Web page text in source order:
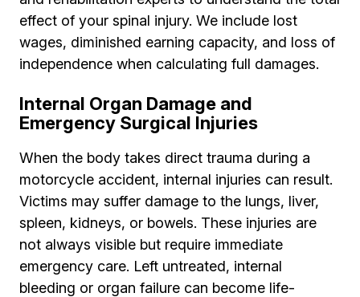
effect of your spinal injury. We include lost
wages, diminished earning capacity, and loss of
independence when calculating full damages.
Internal Organ Damage and
Emergency Surgical Injuries
When the body takes direct trauma during a
motorcycle accident, internal injuries can result.
Victims may suffer damage to the lungs, liver,
spleen, kidneys, or bowels. These injuries are
not always visible but require immediate
emergency care. Left untreated, internal
bleeding or organ failure can become life-